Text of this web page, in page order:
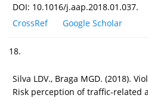
DOI: 10.1016/j.aap.2018.01.037.
CrossRef
Google Scholar
18.
Silva LDV., Braga MGD. (2018).
Risk perception of traffic-related